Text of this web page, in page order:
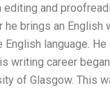
and
he brings an
language.
career
of Glasgow. This